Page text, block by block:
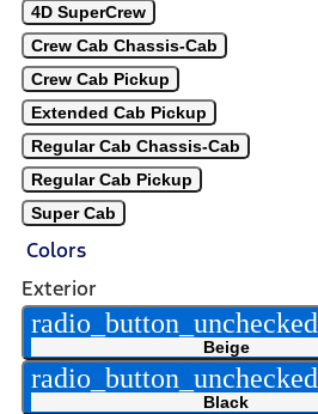
4D SuperCrew
Crew Cab Chassis-Cab
Crew Cab Pickup
Extended Cab Pickup
Regular Cab Chassis-Cab
Regular Cab Pickup
Super Cab
Colors
Exterior
radio_button_unchecked
Beige
radio_button_unchecked
Black